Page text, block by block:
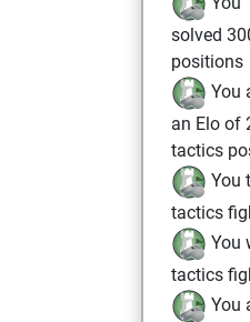
solved
positions
You
an Elo of
tactics
You
tactics
You
tactics
You